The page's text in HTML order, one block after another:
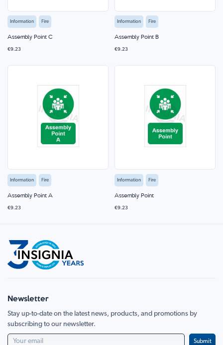
Information Fire
Assembly Point C
€9.23
Information Fire
Assembly Point B
€9.23
Information Fire
Assembly Point A
€9.23
Information Fire
Assembly Point
€9.23
Newsletter
Stay up-to-date on the latest news, products, and promotions by
subscribing to our newsletter.
Submit